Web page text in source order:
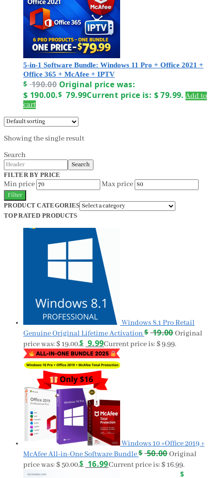
5-in-1 Software Bundle: Windows 11 Pro + Office 2021 +
Office 365 + McAfee + IPTV
$ 190.00 Original price was:
$ 190.00.$ 79.99Current price is: $ 79.99. Add to
cart
Showing the single result
Search
Search
FILTER BY PRICE
Min price Max price
Filter
PRODUCT CATEGORIES
TOP RATED PRODUCTS
Windows 8.1 Pro Retail
Genuine Original Lifetime Activation$ 19.00 Original
price was: $ 19.00.$ 9.99Current price is: $ 9.99.
Windows 10 +Office 2019 +
McAfee All-in-One Software Bundle$ 50.00 Original
price was: $ 50.00.$ 16.99Current price is: $ 16.99.
$